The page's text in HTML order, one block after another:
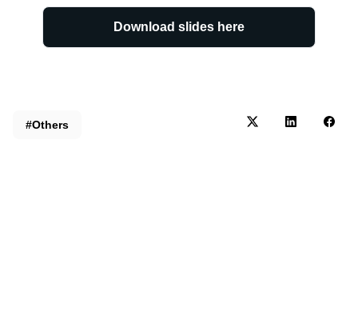
Download slides here
#Others